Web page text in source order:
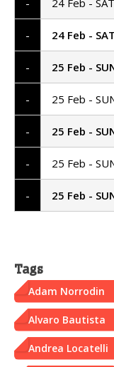
- 24 Feb - SAT
- 25 Feb -
- 25 Feb -
- 25 Feb -
- 25 Feb -
- 25 Feb -
Tags
Adam Norrodin
Alvaro Bautista
Andrea Locatelli